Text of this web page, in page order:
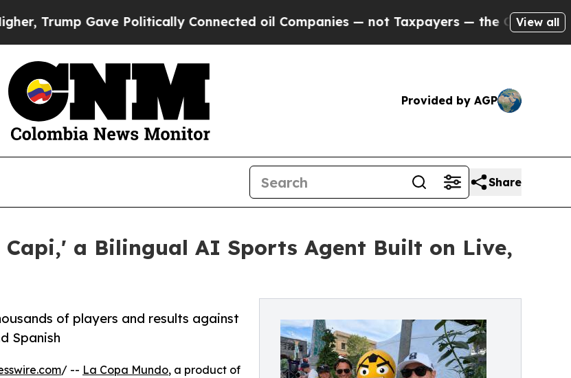
Gave Politically Connected oil Companies — not Taxpayers — the Chance to Cash in on
View all
Provided by AGP
Share
Capi,' a Bilingual AI Sports Agent Built on Live,
of players and results against
Spanish
/ -- La Copa Mundo, a product of